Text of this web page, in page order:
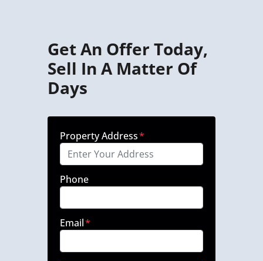
Get An Offer Today,
Sell In A Matter Of
Days
Property Address*
Phone
Email*